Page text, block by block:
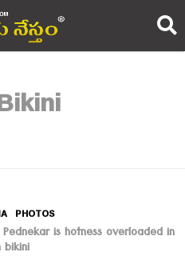
,PHOTOS
Pednekar is hotness overloaded in
bikini